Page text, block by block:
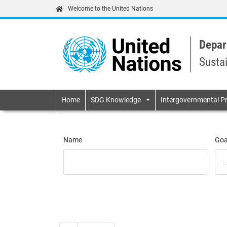
Welcome to the United Nations
Primary
Home SDG Knowledge Intergovernmental
Name Goal